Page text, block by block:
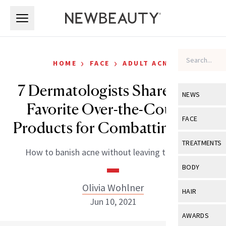
NEWS
View All
Industry &
FACE
View All
Eye Care
TREATMENTS
View All
BODY
View All
HAIR
View All
AWARDS
HOME › FACE › ADULT ACNE
7 Dermatologists Share Their
Favorite Over-the-Counter
Products for Combatting Acne
How to banish acne without leaving the house.
Olivia Wohlner
Jun 10, 2021